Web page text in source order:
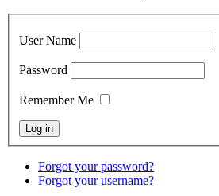
User Name
Password
Remember Me
Forgot your password?
Forgot your username?